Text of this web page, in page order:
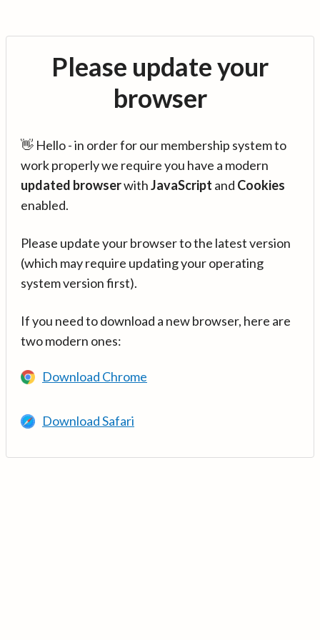
Please update your
browser
👋 Hello - in order for our membership system to
work properly we require you have a modern
updated browserwithJavaScript and Cookies
enabled.
Please update your browser to the latest version
(which may require updating your operating
system version first).
If you need to download a new browser, here are
two modern ones:
Download Chrome
Download Safari